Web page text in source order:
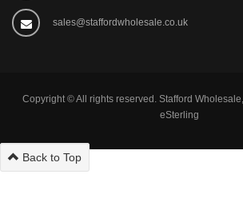
sales@staffordwholesale.co.uk
Copyright © All rights reserved. Stafford
eSterling
Back to Top